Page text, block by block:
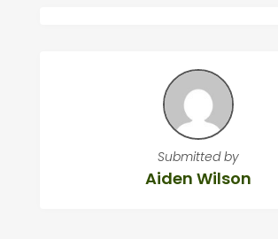
Submitted by
Aiden Wilson